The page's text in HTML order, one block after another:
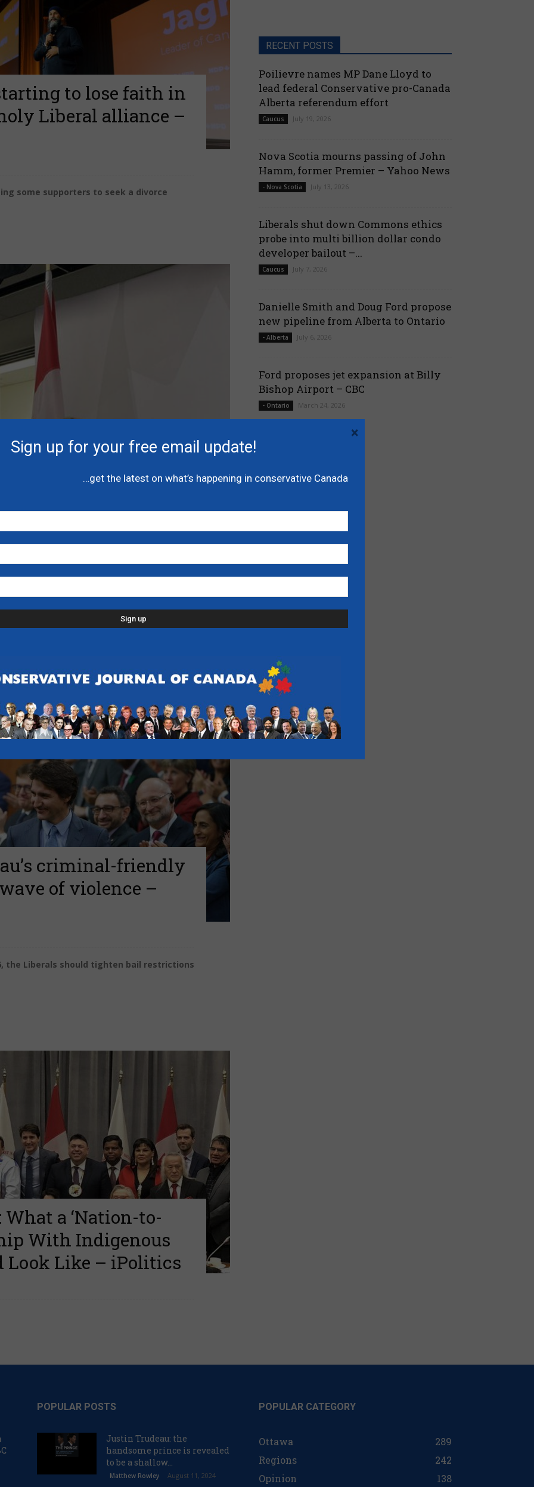
to lose faith in
Liberal alliance –
some supporters to seek a divorce
Canada’s
positive’ – National
taken a nosedive
criminal-friendly
of violence –
the Liberals should tighten bail restrictions
a ‘Nation-to-
With Indigenous
Look Like – iPolitics
RECENT POSTS
Poilievre names MP Dane Lloyd to
lead federal Conservative pro-Canada
Alberta referendum effort
Caucus July 19, 2026
Nova Scotia mourns passing of John
Hamm, former Premier – Yahoo News
- Nova Scotia July 13, 2026
Liberals shut down Commons ethics
probe into multi billion dollar condo
developer bailout –...
Caucus July 7, 2026
Danielle Smith and Doug Ford propose
new pipeline from Alberta to Ontario
- Alberta July 6, 2026
Ford proposes jet expansion at Billy
Bishop Airport – CBC
- Ontario March 24, 2026
POPULAR POSTS
Justin Trudeau: the
handsome prince is revealed
to be a shallow...
Matthew Rowley August 11, 2024
POPULAR CATEGORY
Ottawa
289
Regions
242
Opinion
138
Sign up for your free email update!
…get the latest on what’s happening in conservative Canada
×